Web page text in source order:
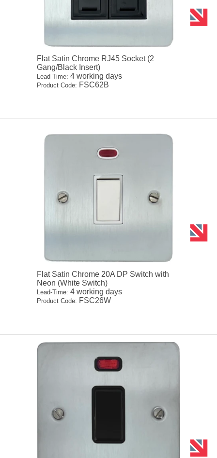
Flat Satin Chrome RJ45 Socket (2
Gang/Black Insert)
Lead-Time: 4 working days
Product Code: FSC62B
Flat Satin Chrome 20A DP Switch with
Neon (White Switch)
Lead-Time: 4 working days
Product Code: FSC26W